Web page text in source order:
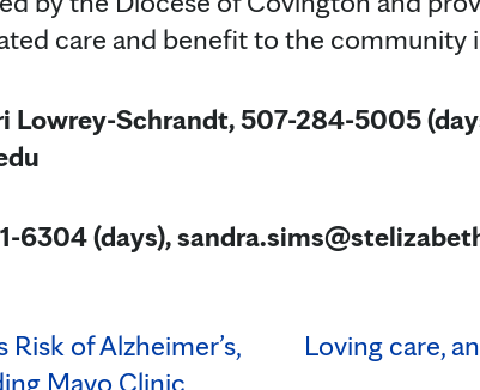
care and benefit to the community
Lowrey-Schrandt, 507-284-5005
6304 (days),
Risk of Alzheimer’s,
Mayo Clinic
Loving care,